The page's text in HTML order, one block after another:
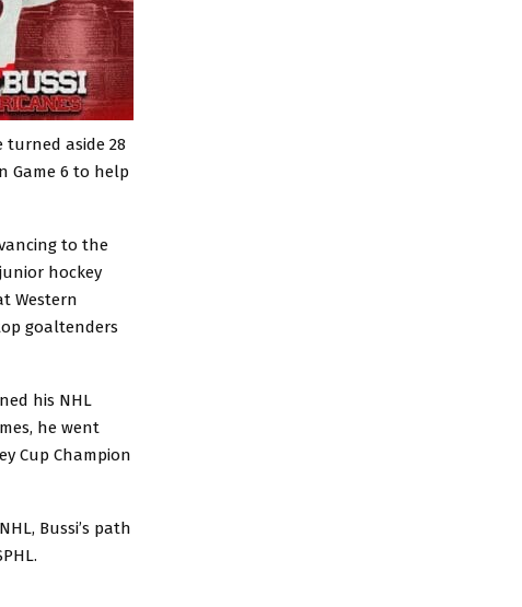
turned aside 28
Game 6 to help
to the
hockey
Western
goaltenders
his NHL
he went
Cup Champion
Bussi’s path